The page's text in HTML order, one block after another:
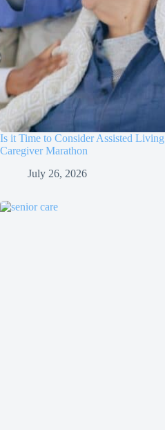
Is it Time to Consider Assisted
Caregiver Marathon
July 26, 2026